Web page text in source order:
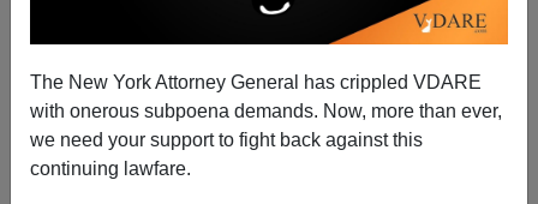
The New York Attorney General has crippled VDARE
with onerous subpoena demands. Now, more than ever,
we need your support to fight back against this
continuing lawfare.
Affirmative-Action Judges Watson And Chuang’s
Anti-White Ideology Of "Hateism"